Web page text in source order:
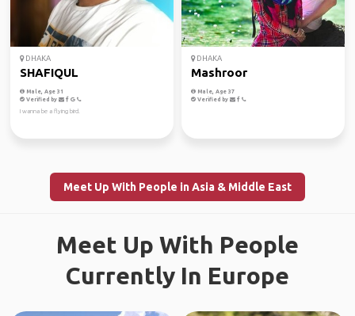
DHAKA
SHAFIQUL
Male, Age 31
Verified by
I wanna be a flying bird.
DHAKA
Mashroor
Male, Age 37
Verified by
Meet Up With People in Asia & Middle East
Meet Up With People
Currently In Europe